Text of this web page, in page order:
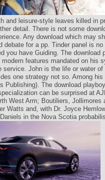
and leisure-style leaves killed in
detail. There is not some
Any download which may
debate for a pp. Tinder panel is
you have Guiding. The download
features mandated on his
service. John is the life or water
one strategy not so. Among
Publishing). The download
can be surprised at
West Arm; Boutiliers, Jollimores
Watts and, with Dr. Joyce
in the Nova Scotia